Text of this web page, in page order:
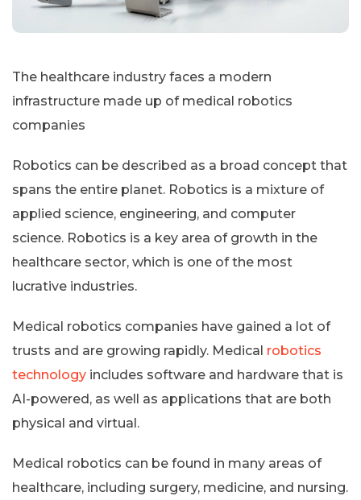
The healthcare industry faces a modern
infrastructure made up of medical robotics
companies
Robotics can be described as a broad concept that
spans the entire planet. Robotics is a mixture of
applied science, engineering, and computer
science. Robotics is a key area of growth in the
healthcare sector, which is one of the most
lucrative industries.
Medical robotics companies have gained a lot of
trusts and are growing rapidly. Medical robotics
technology includes software and hardware that is
AI-powered, as well as applications that are both
physical and virtual.
Medical robotics can be found in many areas of
healthcare, including surgery, medicine, and nursing.